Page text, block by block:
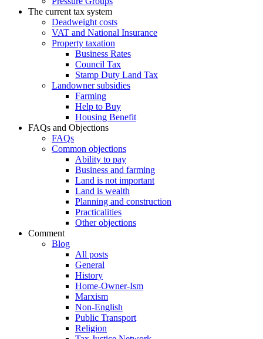
The current tax system
Deadweight costs
VAT and National Insurance
Property taxation
Business Rates
Council Tax
Stamp Duty Land Tax
Landowner subsidies
Farming
Help to Buy
Housing Benefit
FAQs and Objections
FAQs
Common objections
Ability to pay
Business and farming
Land is not important
Land is wealth
Planning and construction
Practicalities
Other objections
Comment
Blog
All posts
General
History
Home-Owner-Ism
Marxism
Non-English
Public Transport
Religion